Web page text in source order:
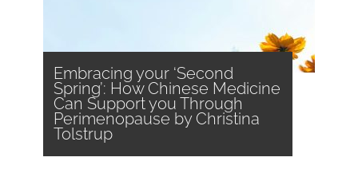
Embracing your ‘Second
Spring’: How Chinese Medicine
Can Support you Through
Perimenopause by Christina
Tolstrup